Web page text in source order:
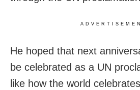
He hoped that next
be celebrated as a UN
like how the world